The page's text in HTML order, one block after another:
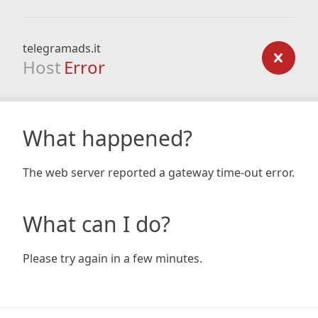
telegramads.it
Host Error
What happened?
The web server reported a gateway time-out error.
What can I do?
Please try again in a few minutes.